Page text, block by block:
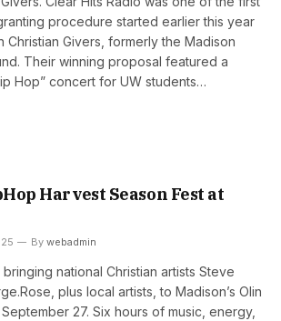
procedure started earlier this year
Christian Givers, formerly the Madison
Their winning proposal featured a
Hop” concert for UW students…
Harvest Season Fest at
By webadmin
national Christian artists Steve
plus local artists, to Madison’s Olin
27. Six hours of music, energy,